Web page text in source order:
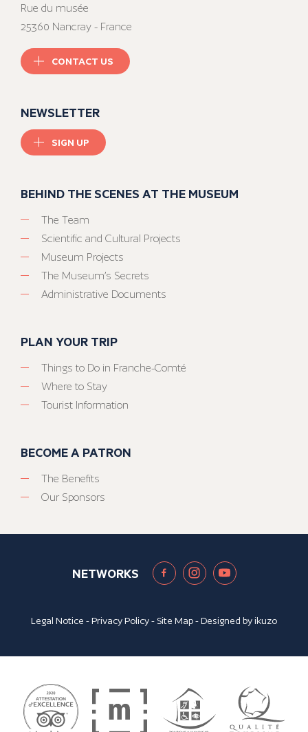
Rue du musée
25360 Nancray - France
CONTACT US
NEWSLETTER
SIGN UP
BEHIND THE SCENES AT THE MUSEUM
The Team
Scientific and Cultural Projects
Museum Projects
The Museum’s Secrets
Administrative Documents
PLAN YOUR TRIP
Things to Do in Franche-Comté
Where to Stay
Tourist Information
BECOME A PATRON
The Benefits
Our Sponsors
NETWORKS
Legal Notice -Privacy Policy- Site Map- Designed byikuzo